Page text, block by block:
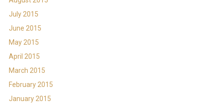
July 2015
June 2015
May 2015
April 2015
March 2015
February 2015
January 2015